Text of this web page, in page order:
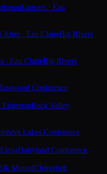
Lancers · Eau
Abes · Eau ClaireBig Rivers
· Eau ClaireBig Rivers
Conference
EdgertonRock Valley
Lakes Conference
Dairyland Conference
MoundCloverbelt